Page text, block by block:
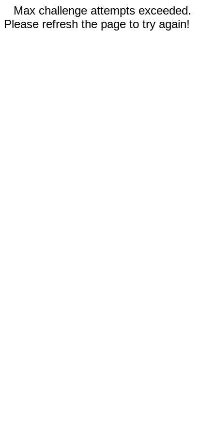
Max challenge attempts exceeded.
Please refresh the page to try again!